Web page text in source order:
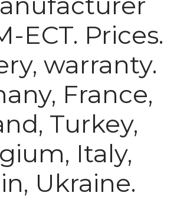
ECT. Prices.
warranty.
France,
Turkey,
Italy,
Ukraine.